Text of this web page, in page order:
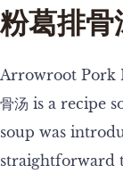
粉葛排骨
Arrowroot Pork
骨汤 is a recipe
soup was
straightforward